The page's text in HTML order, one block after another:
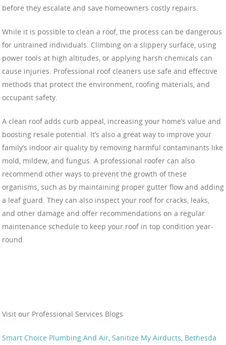
before they escalate and save homeowners costly repairs.
While it is possible to clean a roof, the process can be dangerous
for untrained individuals. Climbing on a slippery surface, using
power tools at high altitudes, or applying harsh chemicals can
cause injuries. Professional roof cleaners use safe and effective
methods that protect the environment, roofing materials, and
occupant safety.
A clean roof adds curb appeal, increasing your home’s value and
boosting resale potential. It’s also a great way to improve your
family’s indoor air quality by removing harmful contaminants like
mold, mildew, and fungus. A professional roofer can also
recommend other ways to prevent the growth of these
organisms, such as by maintaining proper gutter flow and adding
a leaf guard. They can also inspect your roof for cracks, leaks,
and other damage and offer recommendations on a regular
maintenance schedule to keep your roof in top condition year-
round.
Visit our Professional Services Blogs
Smart Choice Plumbing And Air Sanitize My Airducts Bethesda